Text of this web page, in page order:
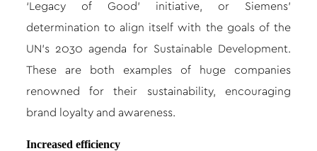
‘Legacy of Good’ initiative, or Siemens’
determination to align itself with the goals of the
UN’s 2030 agenda for Sustainable Development.
These are both examples of huge companies
renowned for their sustainability, encouraging
brand loyalty and awareness.
Increased efficiency